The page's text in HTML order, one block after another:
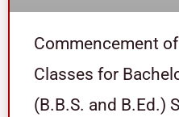
Commencement
Classes for
(B.B.S. and B.Ed.)